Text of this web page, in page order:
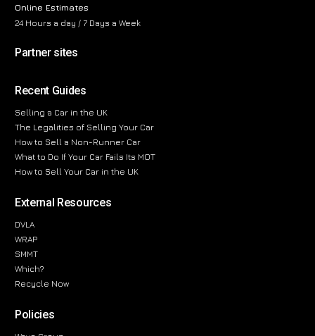
Online Estimates
24 Hours a day / 7 Days a Week
Partner sites
Recent Guides
Selling a Car in the UK
The Legalities of Selling Your Car
How to Sell a Non-Runner Car
What to Do If Your Car Fails Its MOT
How to Sell Your Car in the UK
External Resources
DVLA
WRAP
SMMT
Which?
Recycle Now
Policies